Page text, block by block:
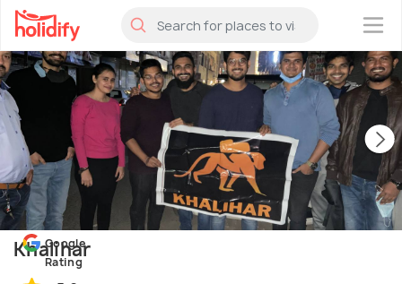
×
Khalihar
Google
Rating